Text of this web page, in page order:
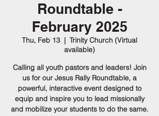
Roundtable -
February 2025
Thu, Feb 13
  |
Trinity Church (Virtual
available)
Calling all youth pastors and leaders! Join
us for our Jesus Rally Roundtable, a
powerful, interactive event designed to
equip and inspire you to lead missionally
and mobilize your students to do the same.